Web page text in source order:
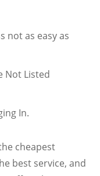
not as easy as
Not Listed
In.
cheapest
best service, and